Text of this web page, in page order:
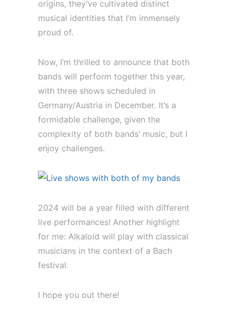
origins, they’ve cultivated distinct
musical identities that I’m immensely
proud of.
Now, I’m thrilled to announce that both
bands will perform together this year,
with three shows scheduled in
Germany/Austria in December. It’s a
formidable challenge, given the
complexity of both bands’ music, but I
enjoy challenges.
2024 will be a year filled with different
live performances! Another highlight
for me: Alkaloid will play with classical
musicians in the context of a Bach
festival.
I hope you out there!